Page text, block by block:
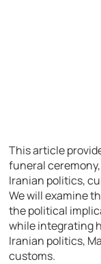
This article
funeral
Iranian politics,
We will examine
the political
while integrating
Iranian politics,
customs.